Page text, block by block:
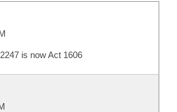
is now Act 1606